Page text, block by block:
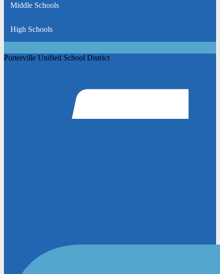
Middle Schools
High Schools
Porterville Unified School District